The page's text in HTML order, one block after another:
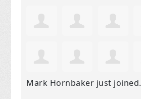
Mark Hornbaker just joined.